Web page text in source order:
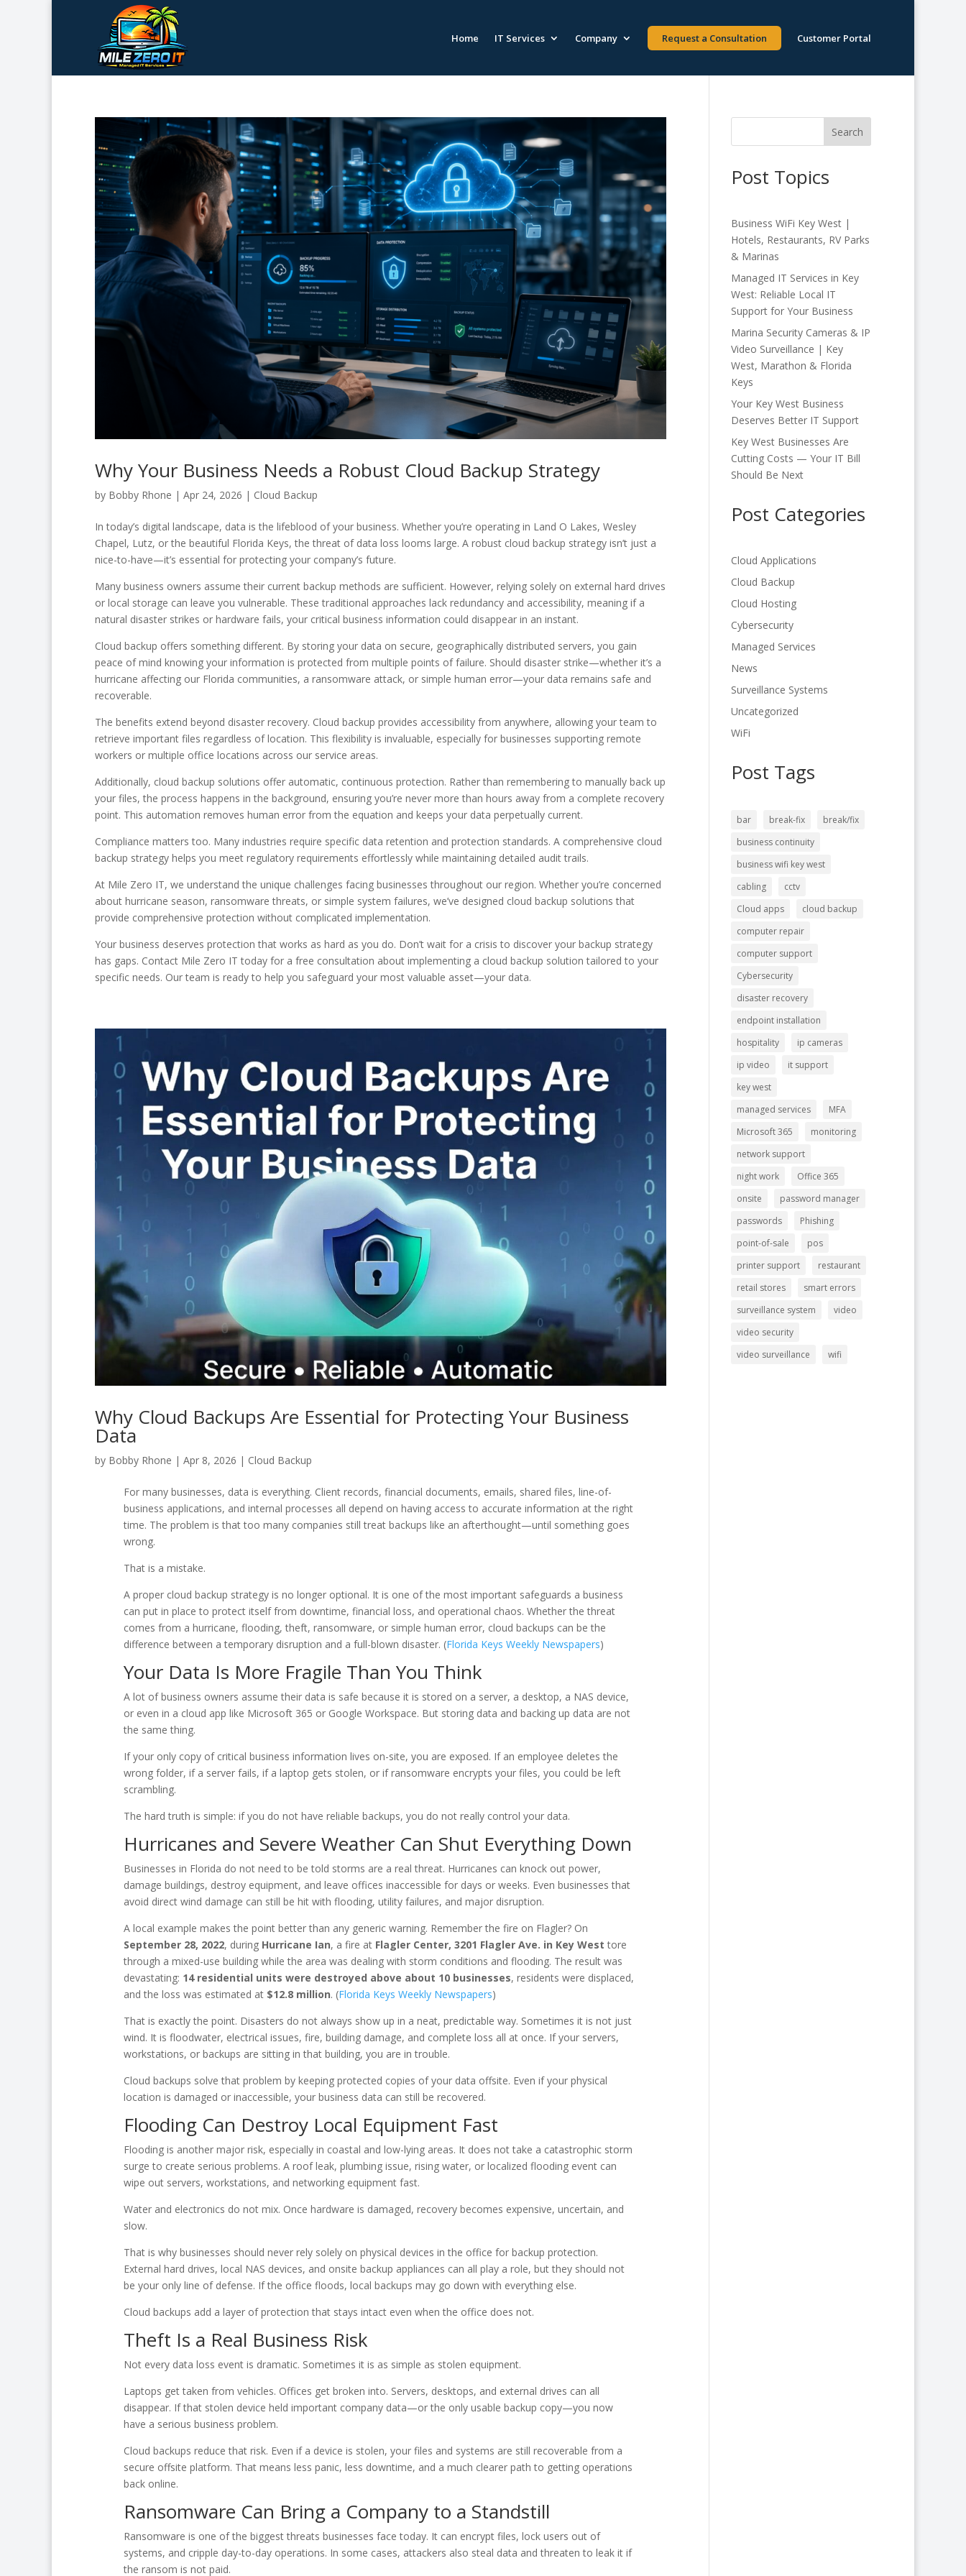
Home IT Services Company Request a Consultation Customer Portal
Why Your Business Needs a Robust Cloud Backup Strategy
by Bobby Rhone | Apr 24, 2026 | Cloud Backup
In today’s digital landscape, data is the lifeblood of your business. Whether you’re operating in Land O Lakes, Wesley
Chapel, Lutz, or the beautiful Florida Keys, the threat of data loss looms large. A robust cloud backup strategy isn’t just a
nice-to-have—it’s essential for protecting your company’s future.
Many business owners assume their current backup methods are sufficient. However, relying solely on external hard drives
or local storage can leave you vulnerable. These traditional approaches lack redundancy and accessibility, meaning if a
natural disaster strikes or hardware fails, your critical business information could disappear in an instant.
Cloud backup offers something different. By storing your data on secure, geographically distributed servers, you gain
peace of mind knowing your information is protected from multiple points of failure. Should disaster strike—whether it’s a
hurricane affecting our Florida communities, a ransomware attack, or simple human error—your data remains safe and
recoverable.
The benefits extend beyond disaster recovery. Cloud backup provides accessibility from anywhere, allowing your team to
retrieve important files regardless of location. This flexibility is invaluable, especially for businesses supporting remote
workers or multiple office locations across our service areas.
Additionally, cloud backup solutions offer automatic, continuous protection. Rather than remembering to manually back up
your files, the process happens in the background, ensuring you’re never more than hours away from a complete recovery
point. This automation removes human error from the equation and keeps your data perpetually current.
Compliance matters too. Many industries require specific data retention and protection standards. A comprehensive cloud
backup strategy helps you meet regulatory requirements effortlessly while maintaining detailed audit trails.
At Mile Zero IT, we understand the unique challenges facing businesses throughout our region. Whether you’re concerned
about hurricane season, ransomware threats, or simple system failures, we’ve designed cloud backup solutions that
provide comprehensive protection without complicated implementation.
Your business deserves protection that works as hard as you do. Don’t wait for a crisis to discover your backup strategy
has gaps. Contact Mile Zero IT today for a free consultation about implementing a cloud backup solution tailored to your
specific needs. Our team is ready to help you safeguard your most valuable asset—your data.
Why Cloud Backups Are Essential for Protecting Your Business
Data
by Bobby Rhone | Apr 8, 2026 | Cloud Backup
For many businesses, data is everything. Client records, financial documents, emails, shared files, line-of-
business applications, and internal processes all depend on having access to accurate information at the right
time. The problem is that too many companies still treat backups like an afterthought—until something goes
wrong.
That is a mistake.
A proper cloud backup strategy is no longer optional. It is one of the most important safeguards a business
can put in place to protect itself from downtime, financial loss, and operational chaos. Whether the threat
comes from a hurricane, flooding, theft, ransomware, or simple human error, cloud backups can be the
difference between a temporary disruption and a full-blown disaster. (Florida Keys Weekly Newspapers)
Your Data Is More Fragile Than You Think
A lot of business owners assume their data is safe because it is stored on a server, a desktop, a NAS device,
or even in a cloud app like Microsoft 365 or Google Workspace. But storing data and backing up data are not
the same thing.
If your only copy of critical business information lives on-site, you are exposed. If an employee deletes the
wrong folder, if a server fails, if a laptop gets stolen, or if ransomware encrypts your files, you could be left
scrambling.
The hard truth is simple: if you do not have reliable backups, you do not really control your data.
Hurricanes and Severe Weather Can Shut Everything Down
Businesses in Florida do not need to be told storms are a real threat. Hurricanes can knock out power,
damage buildings, destroy equipment, and leave offices inaccessible for days or weeks. Even businesses that
avoid direct wind damage can still be hit with flooding, utility failures, and major disruption.
A local example makes the point better than any generic warning. Remember the fire on Flagler? On
September 28, 2022, during Hurricane Ian, a fire at Flagler Center, 3201 Flagler Ave. in Key West tore
through a mixed-use building while the area was dealing with storm conditions and flooding. The result was
devastating: 14 residential units were destroyed above about 10 businesses, residents were displaced,
and the loss was estimated at $12.8 million. (Florida Keys Weekly Newspapers)
That is exactly the point. Disasters do not always show up in a neat, predictable way. Sometimes it is not just
wind. It is floodwater, electrical issues, fire, building damage, and complete loss all at once. If your servers,
workstations, or backups are sitting in that building, you are in trouble.
Cloud backups solve that problem by keeping protected copies of your data offsite. Even if your physical
location is damaged or inaccessible, your business data can still be recovered.
Flooding Can Destroy Local Equipment Fast
Flooding is another major risk, especially in coastal and low-lying areas. It does not take a catastrophic storm
surge to create serious problems. A roof leak, plumbing issue, rising water, or localized flooding event can
wipe out servers, workstations, and networking equipment fast.
Water and electronics do not mix. Once hardware is damaged, recovery becomes expensive, uncertain, and
slow.
That is why businesses should never rely solely on physical devices in the office for backup protection.
External hard drives, local NAS devices, and onsite backup appliances can all play a role, but they should not
be your only line of defense. If the office floods, local backups may go down with everything else.
Cloud backups add a layer of protection that stays intact even when the office does not.
Theft Is a Real Business Risk
Not every data loss event is dramatic. Sometimes it is as simple as stolen equipment.
Laptops get taken from vehicles. Offices get broken into. Servers, desktops, and external drives can all
disappear. If that stolen device held important company data—or the only usable backup copy—you now
have a serious business problem.
Cloud backups reduce that risk. Even if a device is stolen, your files and systems are still recoverable from a
secure offsite platform. That means less panic, less downtime, and a much clearer path to getting operations
back online.
Ransomware Can Bring a Company to a Standstill
Ransomware is one of the biggest threats businesses face today. It can encrypt files, lock users out of
systems, and cripple day-to-day operations. In some cases, attackers also steal data and threaten to leak it if
the ransom is not paid.
Search
Post Topics
Business WiFi Key West |
Hotels, Restaurants, RV Parks
& Marinas
Managed IT Services in Key
West: Reliable Local IT
Support for Your Business
Marina Security Cameras & IP
Video Surveillance | Key
West, Marathon & Florida
Keys
Your Key West Business
Deserves Better IT Support
Key West Businesses Are
Cutting Costs — Your IT Bill
Should Be Next
Post Categories
Cloud Applications
Cloud Backup
Cloud Hosting
Cybersecurity
Managed Services
News
Surveillance Systems
Uncategorized
WiFi
Post Tags
bar break-fix
break/fix
business continuity
business wifi key west
cabling
cctv
Cloud apps
cloud backup
computer repair
computer support
Cybersecurity
disaster recovery
endpoint installation
hospitality
ip cameras
ip video
it support
key west
managed services
MFA
Microsoft 365
monitoring
network support
night work
Office 365
onsite
password manager
passwords
Phishing
point-of-sale
pos
printer support
restaurant
retail stores
smart errors
surveillance system
video
video security
video surveillance
wifi